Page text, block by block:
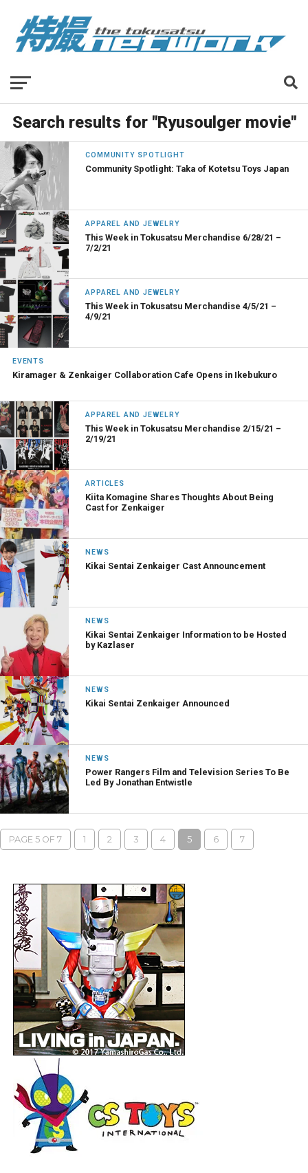
Search results for "Ryusoulger movie"
COMMUNITY SPOTLIGHT
Community Spotlight: Taka of Kotetsu Toys Japan
APPAREL AND JEWELRY
This Week in Tokusatsu Merchandise 6/28/21 –
7/2/21
APPAREL AND JEWELRY
This Week in Tokusatsu Merchandise 4/5/21 –
4/9/21
EVENTS
Kiramager & Zenkaiger Collaboration Cafe Opens in Ikebukuro
APPAREL AND JEWELRY
This Week in Tokusatsu Merchandise 2/15/21 –
2/19/21
ARTICLES
Kiita Komagine Shares Thoughts About Being
Cast for Zenkaiger
NEWS
Kikai Sentai Zenkaiger Cast Announcement
NEWS
Kikai Sentai Zenkaiger Information to be Hosted
by Kazlaser
NEWS
Kikai Sentai Zenkaiger Announced
NEWS
Power Rangers Film and Television Series To Be
Led By Jonathan Entwistle
PAGE 5 OF 7 1 2 3 4 5 6 7